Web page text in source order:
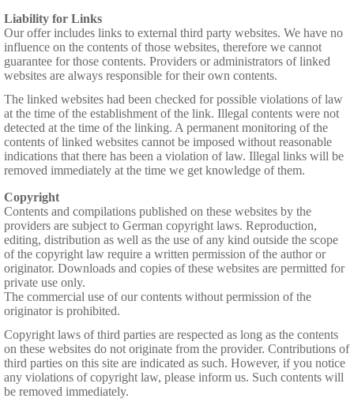
Liability for Links
Our offer includes links to external third party websites. We have no
influence on the contents of those websites, therefore we cannot
guarantee for those contents. Providers or administrators of linked
websites are always responsible for their own contents.
The linked websites had been checked for possible violations of law
at the time of the establishment of the link. Illegal contents were not
detected at the time of the linking. A permanent monitoring of the
contents of linked websites cannot be imposed without reasonable
indications that there has been a violation of law. Illegal links will be
removed immediately at the time we get knowledge of them.
Copyright
Contents and compilations published on these websites by the
providers are subject to German copyright laws. Reproduction,
editing, distribution as well as the use of any kind outside the scope
of the copyright law require a written permission of the author or
originator. Downloads and copies of these websites are permitted for
private use only.
The commercial use of our contents without permission of the
originator is prohibited.
Copyright laws of third parties are respected as long as the contents
on these websites do not originate from the provider. Contributions of
third parties on this site are indicated as such. However, if you notice
any violations of copyright law, please inform us. Such contents will
be removed immediately.